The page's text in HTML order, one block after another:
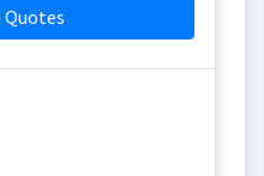
Quotes